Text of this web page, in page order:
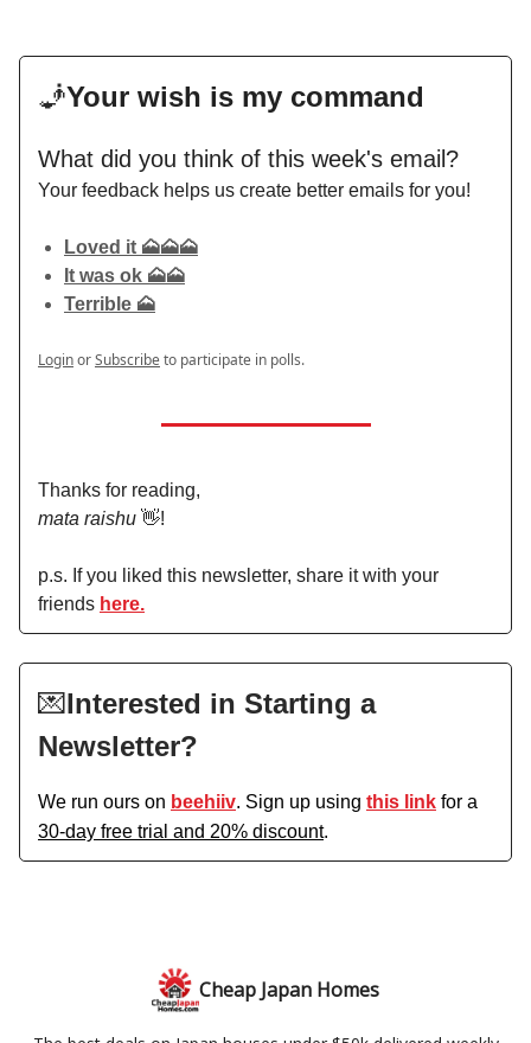
🧞Your wish is my command
What did you think of this week's email?
Your feedback helps us create better emails for you!
Loved it 🗻🗻🗻
It was ok 🗻🗻
Terrible 🗻
LoginorSubscribeto participate in polls.
Thanks for reading,
mata raishu 👋!
p.s. If you liked this newsletter, share it with your
friends here.
💌Interested in Starting a
Newsletter?
We run ours on beehiiv. Sign up using this link for a
30-day free trial and 20% discount.
Cheap Japan Homes